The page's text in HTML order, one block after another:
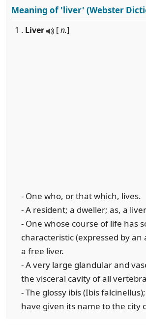
Meaning of'liver' (Webster
1 . Liver [n.]
- One who, or that which, lives.
- A resident; a dweller; as, a
- One whose course of life has
characteristic (expressed by an
a free liver.
- A very large glandular and
the visceral cavity of all
- The glossy ibis (Ibis
have given its name to the city